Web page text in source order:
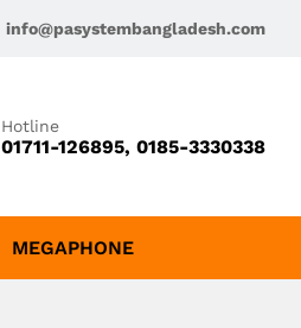
info@pasystembangladesh.com
Hotline
01711-126895, 0185-3330338
MEGAPHONE